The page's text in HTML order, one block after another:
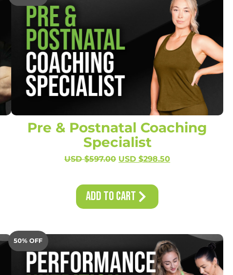
Pre & Postnatal Coaching
Specialist
USD $597.00 USD $298.50
Add to Cart
50% OFF